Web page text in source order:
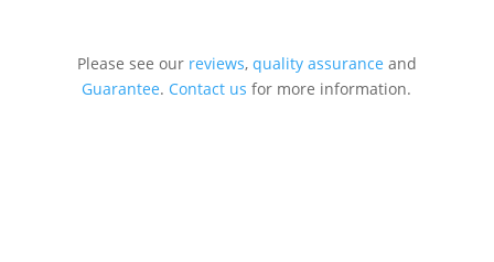
Please see our reviews, quality assurance and
Guarantee. Contact us for more information.